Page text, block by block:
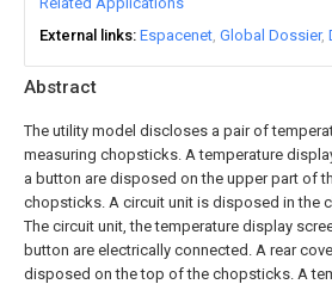
Abstract
The utility model discloses a pair of
measuring chopsticks. A temperature
a button are disposed on the upper part of
chopsticks. A circuit unit is disposed in the
The circuit unit, the temperature display
button are electrically connected. A rear
disposed on the top of the chopsticks. A
External links Espacenet Global Dossier